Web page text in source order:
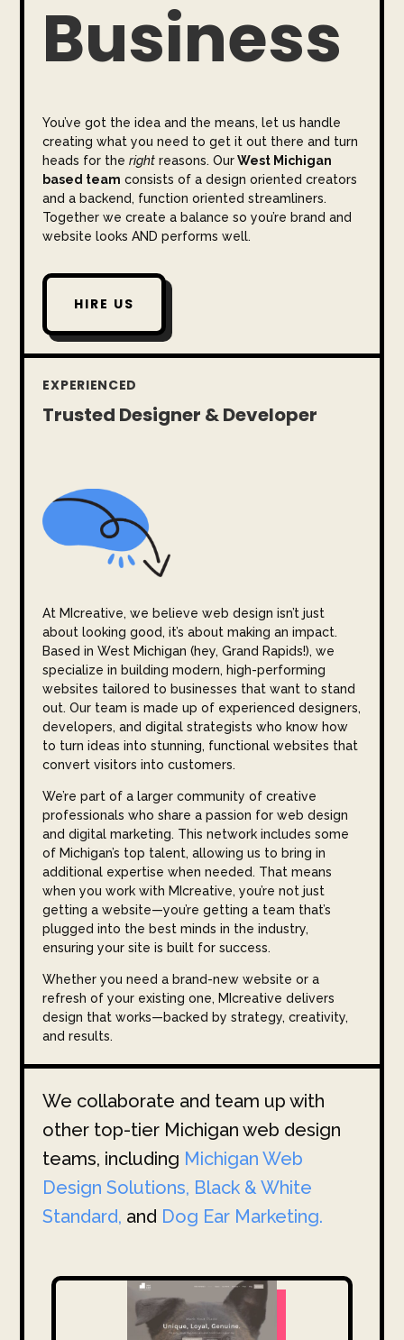
Business
You’ve got the idea and the means, let us handle
creating what you need to get it out there and turn
heads for theright reasons. OurWest Michigan
based team consists of a design oriented creators
and a backend, function oriented streamliners.
Together we create a balance so you’re brand and
website looks AND performs well.
HIRE US
EXPERIENCED
Trusted Designer & Developer
At MIcreative, we believe web design isn’t just
about looking good, it’s about making an impact.
Based in West Michigan (hey, Grand Rapids!), we
specialize in building modern, high-performing
websites tailored to businesses that want to stand
out. Our team is made up of experienced designers,
developers, and digital strategists who know how
to turn ideas into stunning, functional websites that
convert visitors into customers.
We’re part of a larger community of creative
professionals who share a passion for web design
and digital marketing. This network includes some
of Michigan’s top talent, allowing us to bring in
additional expertise when needed. That means
when you work with MIcreative, you’re not just
getting a website—you’re getting a team that’s
plugged into the best minds in the industry,
ensuring your site is built for success.
Whether you need a brand-new website or a
refresh of your existing one, MIcreative delivers
design that works—backed by strategy, creativity,
and results.
We collaborate and team up with
other top-tier Michigan web design
teams, including Michigan Web
Design Solutions, Black & White
Standard, and Dog Ear Marketing.